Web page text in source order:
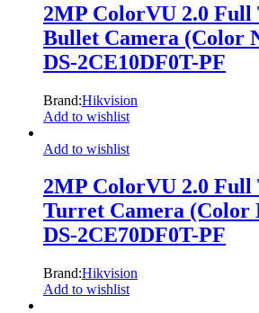
2MP ColorVU 2.0
Bullet Camera (Color
DS-2CE10DF0T-PF
Brand:Hikvision
Add to wishlist
Add to wishlist
2MP ColorVU 2.0
Turret Camera (Color
DS-2CE70DF0T-PF
Brand:Hikvision
Add to wishlist